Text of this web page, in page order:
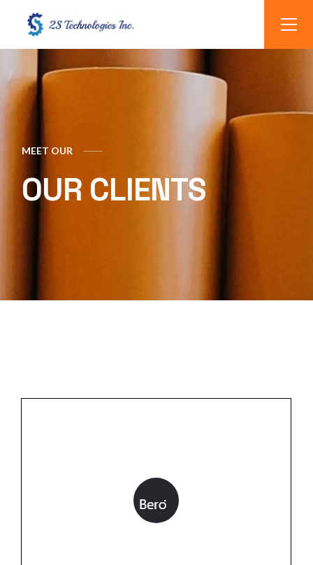
MEET OUR
OUR CLIENTS